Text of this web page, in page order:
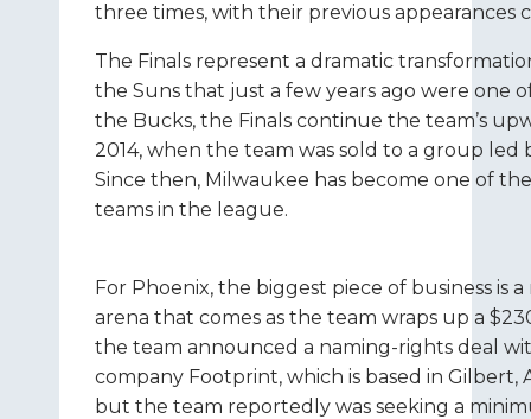
three times, with their previous appearances
The Finals represent a dramatic
the Suns that just a few years ago were one
the Bucks, the Finals continue the team’s
2014, when the team was sold to a group led
Since then, Milwaukee has become one of
teams in the league.
For Phoenix, the biggest piece of business is
arena that comes as the team wraps up a
the team announced a naming-rights deal
company Footprint, which is based in Gilbert,
but the team reportedly was seeking a